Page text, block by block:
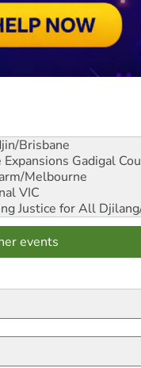
Brisbane
Gadigal
Melbourne
VIC
Justice for All
events